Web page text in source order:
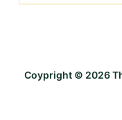
Coypright © 2026